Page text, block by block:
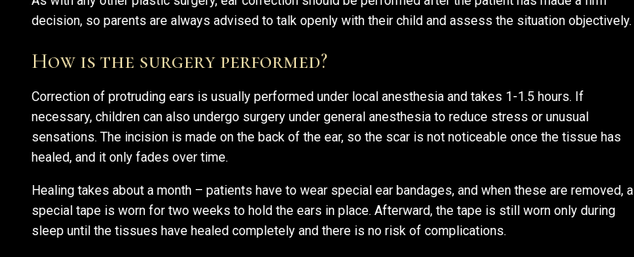
decision, so parents are always advised to talk openly with their child and assess the situation objectively.
How is the surgery performed?
Correction of protruding ears is usually performed under local anesthesia and takes 1-1.5 hours. If
necessary, children can also undergo surgery under general anesthesia to reduce stress or unusual
sensations. The incision is made on the back of the ear, so the scar is not noticeable once the tissue has
healed, and it only fades over time.
Healing takes about a month – patients have to wear special ear bandages, and when these are removed, a
special tape is worn for two weeks to hold the ears in place. Afterward, the tape is still worn only during
sleep until the tissues have healed completely and there is no risk of complications.